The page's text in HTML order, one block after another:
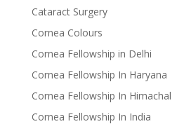
Cataract Surgery
Cornea Colours
Cornea Fellowship in Delhi
Cornea Fellowship In Haryana
Cornea Fellowship In Himachal
Cornea Fellowship In India